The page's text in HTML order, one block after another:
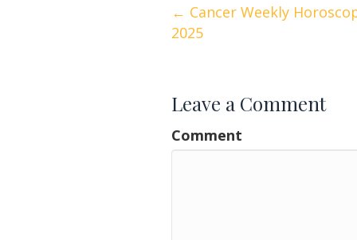
Posts
← Cancer Weekly
2025
Leave a Comment
Comment